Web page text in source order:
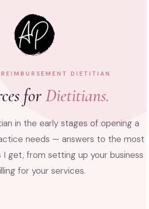
DIETITIAN
forDietitians.
in the early stages of opening a
needs — answers to the most
get, from setting up your business
for your services.